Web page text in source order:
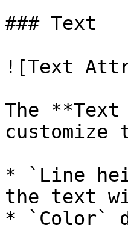
### Text
![Text
The
customize
* `Line
the text
* `Color`